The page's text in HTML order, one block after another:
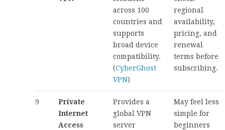
across 100
countries and
supports
broad device
compatibility.
(CyberGhost
VPN)
regional
availability,
pricing, and
renewal
terms before
subscribing.
9
Private
Internet
Access
Provides a
global VPN
server
May feel less
simple for
beginners